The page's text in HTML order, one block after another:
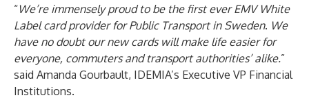
“We’re immensely proud to be the first ever EMV White
Label card provider for Public Transport in Sweden. We
have no doubt our new cards will make life easier for
everyone, commuters and transport authorities’ alike.”
said Amanda Gourbault, IDEMIA’s Executive VP Financial
Institutions.